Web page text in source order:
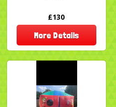
£130
More Details